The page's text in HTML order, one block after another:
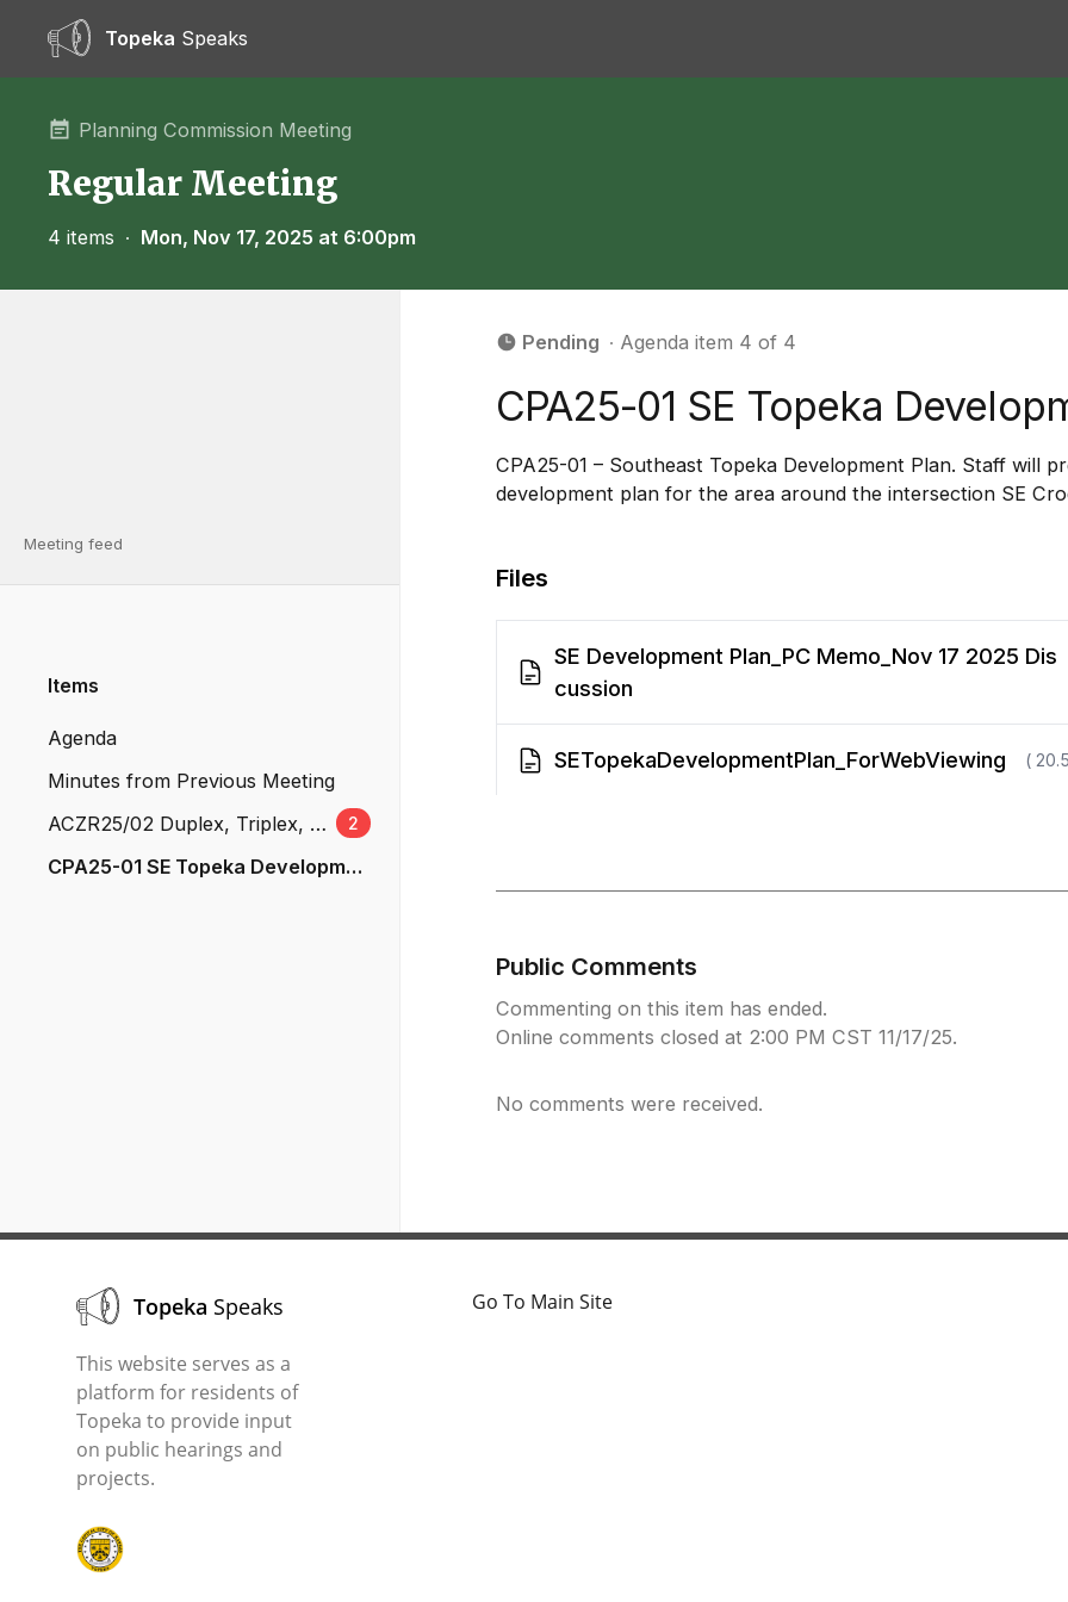
Topeka Speaks
Planning Commission Meeting
Regular Meeting
4 items ∙ Mon, Nov 17, 2025 at 6:00pm
Meeting feed
Items
Agenda
Minutes from Previous Meeting
ACZR25/02 Duplex, Triplex, an
2
CPA25-01 SE Topeka Developme
Pending ∙ Agenda item 4 of 4
CPA25-01 SE Topeka
CPA25-01 – Southeast Topeka Development Plan. Staff will
development plan for the area around the intersection SE
Files
SE Development Plan_PC Memo_Nov 17 2025 Dis
cussion
SETopekaDevelopmentPlan_ForWebViewing (
Public Comments
Commenting on this item has ended.
Online comments closed at 2:00 PM CST 11/17/25.
No comments were received.
Topeka Speaks
This website serves as a
platform for residents of
Topeka to provide input
on public hearings and
projects.
Go To Main Site